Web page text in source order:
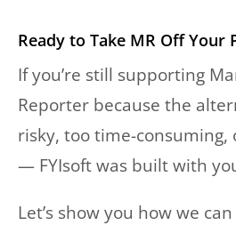
Ready to Take MR Off Your
If you’re still supporting
Reporter because the
risky, too time-
— FYIsoft was built with
Let’s show you how we